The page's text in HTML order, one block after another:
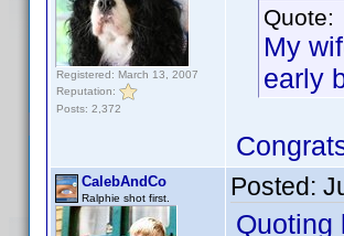
Registered: March 13, 2007
Reputation:
Posts: 2,372
Quote:
My
early
CalebAndCo
Ralphie shot first. Posted:
Quoting